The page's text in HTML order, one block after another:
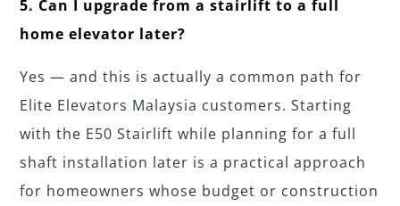
5. Can I upgrade from a stairlift to a full
home elevator later?
Yes — and this is actually a common path for
Elite Elevators Malaysia customers. Starting
with the E50 Stairlift while planning for a full
shaft installation later is a practical approach
for homeowners whose budget or construction